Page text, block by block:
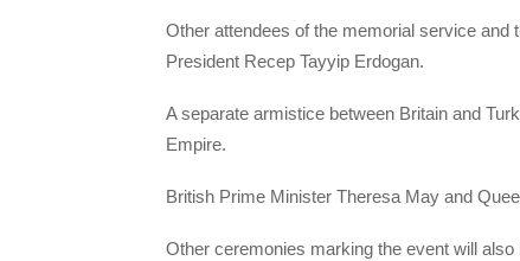
Other attendees of the memorial service and
President Recep Tayyip Erdogan.
A separate armistice between Britain and
Empire.
British Prime Minister Theresa May and
Other ceremonies marking the event will